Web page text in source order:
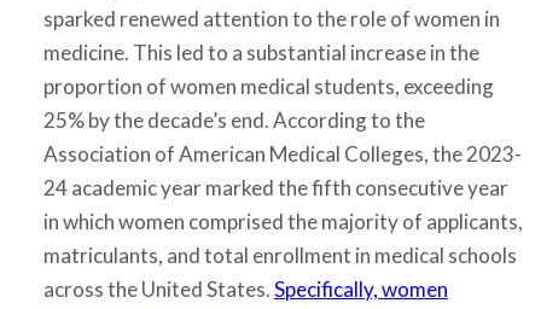
sparked renewed attention to the role of women in
medicine. This led to a substantial increase in the
proportion of women medical students, exceeding
25% by the decade’s end. According to the
Association of American Medical Colleges, the 2023-
24 academic year marked the fifth consecutive year
in which women comprised the majority of applicants,
matriculants, and total enrollment in medical schools
across the United States.Specifically, women